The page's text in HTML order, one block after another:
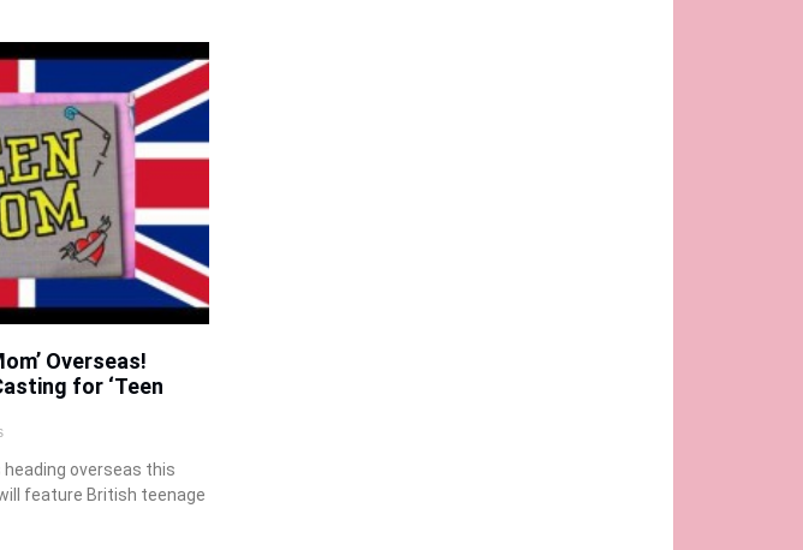
Overseas!
for ‘Teen
heading overseas this
feature British teenage